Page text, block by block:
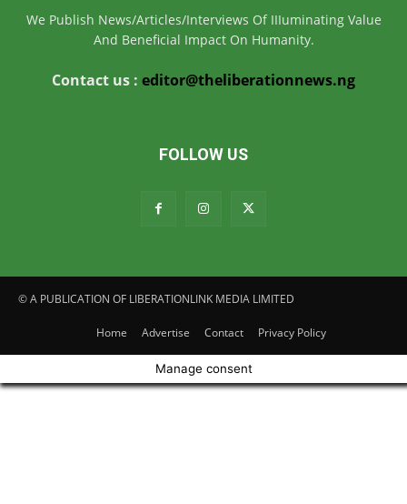
We Publish News/Articles/Interviews Of IIIuminating Value
And Beneficial Impact On Humanity.
Contact us : editor@theliberationnews.ng
FOLLOW US
© A PUBLICATION OF LIBERATIONLINK MEDIA LIMITED
Home Advertise Contact Privacy Policy
Manage consent